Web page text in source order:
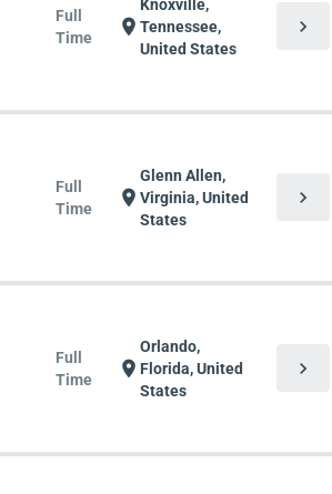
Full
Time
location_on
Knoxville,
Tennessee,
United States
chevron_right
Full
Time
location_on
Glenn Allen,
Virginia, United
States
chevron_right
Full
Time
location_on
Orlando,
Florida, United
States
chevron_right